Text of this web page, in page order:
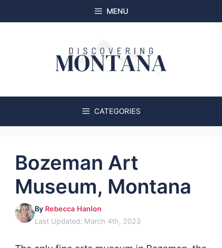
to
MENU
CATEGORIES
Bozeman Art
Museum, Montana
By Rebecca Hanlon
Last Updated: March 4th, 2023